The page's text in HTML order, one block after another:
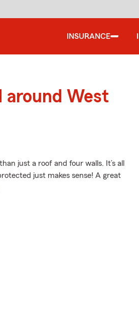
INSURANCE
around West
just a roof and four walls. It’s all
just makes sense! A great